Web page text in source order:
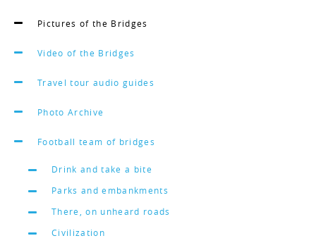
Pictures of the Bridges
Video of the Bridges
Travel tour audio guides
Photo Archive
Football team of bridges
Drink and take a bite
Parks and embankments
There, on unheard roads
Civilization